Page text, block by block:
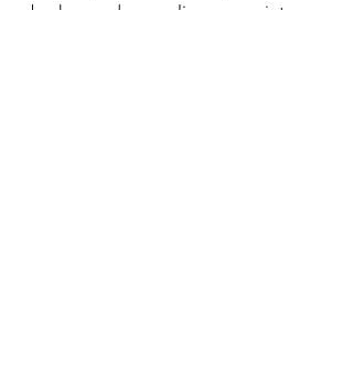
broken and unraveling. move into